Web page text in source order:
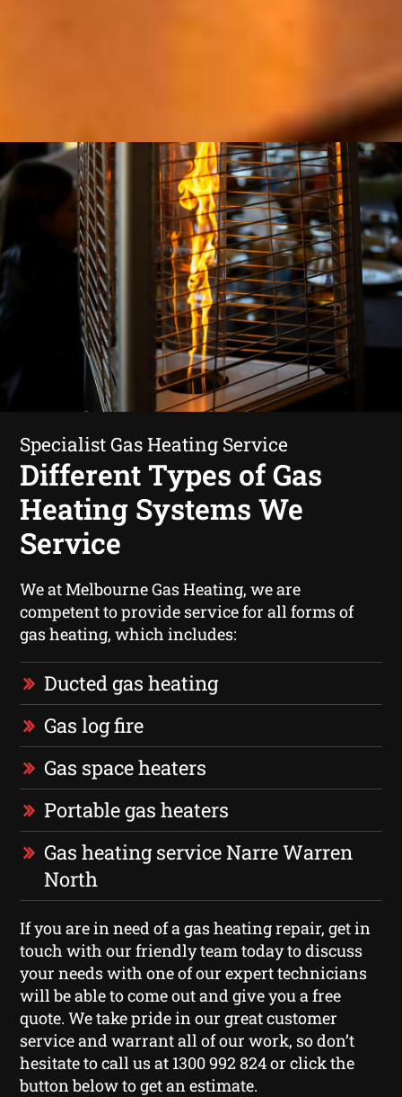
Specialist Gas Heating Service
Different Types of Gas
Heating Systems We
Service
We at Melbourne Gas Heating, we are
competent to provide service for all forms of
gas heating, which includes:
Ducted gas heating
Gas log fire
Gas space heaters
Portable gas heaters
Gas heating service Narre Warren
North
If you are in need of a gas heating repair, get in
touch with our friendly team today to discuss
your needs with one of our expert technicians
will be able to come out and give you a free
quote. We take pride in our great customer
service and warrant all of our work, so don’t
hesitate to call us at 1300 992 824 or click the
button below to get an estimate.